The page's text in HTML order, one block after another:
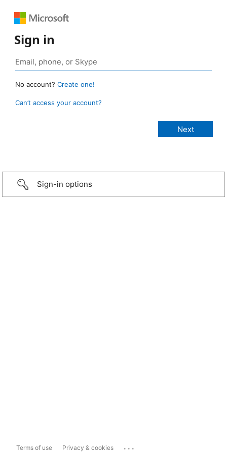
Sign in
No account? Create one!
Can’t access your account?
Sign-in options
Terms of use Privacy & cookies ...